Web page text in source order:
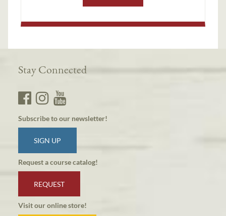
Stay Connected
Subscribe to our newsletter!
SIGN UP
Request a course catalog!
REQUEST
Visit our online store!